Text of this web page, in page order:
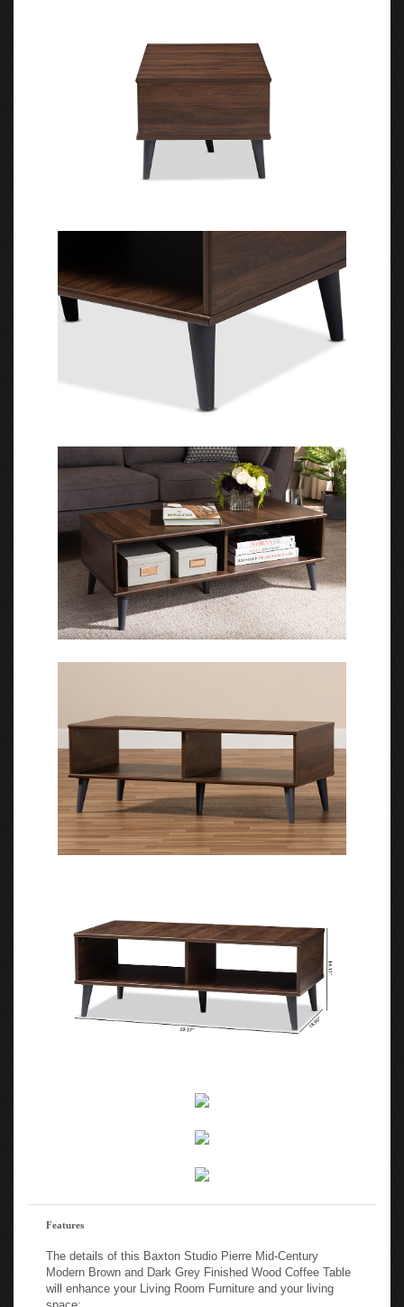
Features
The details of this Baxton Studio Pierre Mid-Century
Modern Brown and Dark Grey Finished Wood Coffee Table
will enhance your Living Room Furniture and your living
space: